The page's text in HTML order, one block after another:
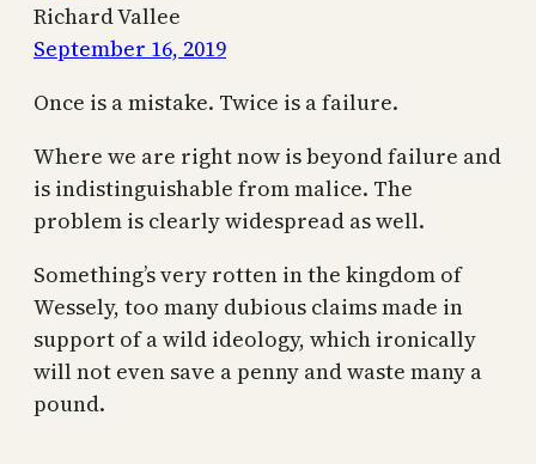
Richard Vallee
September 16, 2019
Once is a mistake. Twice is a failure.
Where we are right now is beyond failure and
is indistinguishable from malice. The
problem is clearly widespread as well.
Something’s very rotten in the kingdom of
Wessely, too many dubious claims made in
support of a wild ideology, which ironically
will not even save a penny and waste many a
pound.